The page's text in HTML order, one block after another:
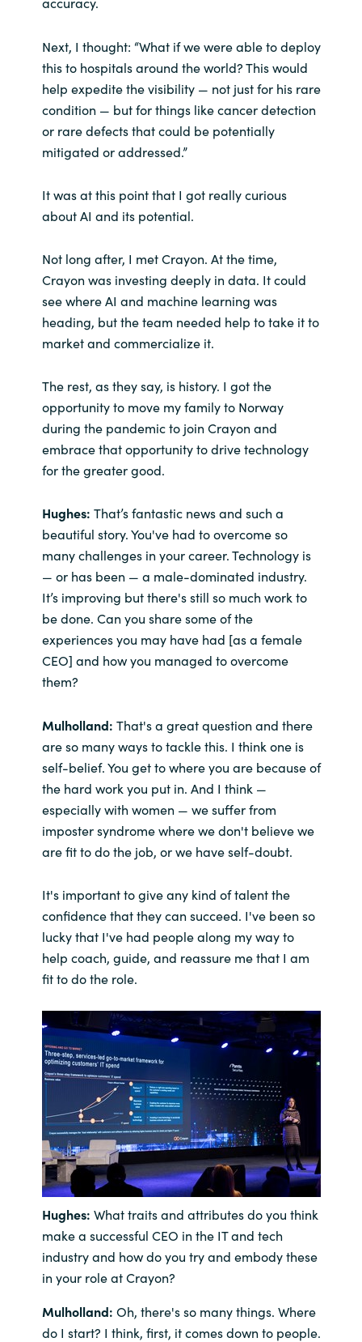
Next, I thought: “What if we were able to deploy
this to hospitals around the world? This would
help expedite the visibility — not just for his rare
condition — but for things like cancer detection
or rare defects that could be potentially
mitigated or addressed.”
It was at this point that I got really curious
about AI and its potential.
Not long after, I met Crayon. At the time,
Crayon was investing deeply in data. It could
see where AI and machine learning was
heading, but the team needed help to take it to
market and commercialize it.
The rest, as they say, is history. I got the
opportunity to move my family to Norway
during the pandemic to join Crayon and
embrace that opportunity to drive technology
for the greater good.
Hughes: That’s fantastic news and such a
beautiful story. You've had to overcome so
many challenges in your career. Technology is
— or has been — a male-dominated industry.
It’s improving but there's still so much work to
be done. Can you share some of the
experiences you may have had [as a female
CEO] and how you managed to overcome
them?
Mulholland: That's a great question and there
are so many ways to tackle this. I think one is
self-belief. You get to where you are because of
the hard work you put in. And I think —
especially with women — we suffer from
imposter syndrome where we don't believe we
are fit to do the job, or we have self-doubt.
It's important to give any kind of talent the
confidence that they can succeed. I've been so
lucky that I've had people along my way to
help coach, guide, and reassure me that I am
fit to do the role.
Hughes: What traits and attributes do you think
make a successful CEO in the IT and tech
industry and how do you try and embody these
in your role at Crayon?
Mulholland: Oh, there's so many things. Where
do I start? I think, first, it comes down to people.